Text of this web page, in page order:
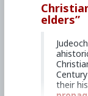
#Noncery
elders”
their